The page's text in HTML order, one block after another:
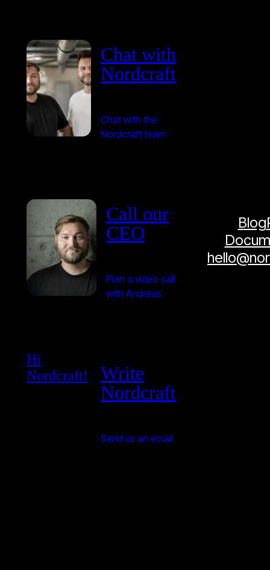
Chat with
Nordcraft
Chat with the
Nordcraft team
Call our
CEO
Plan a video call
with Andreas
Hi
Nordcraft!
Write
Nordcraft
Send us an email
Blog